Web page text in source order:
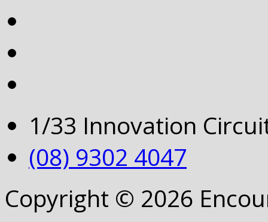
1/33 Innovation
(08) 9302 4047
Copyright © 2026